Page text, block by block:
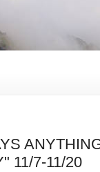
11/7-11/20